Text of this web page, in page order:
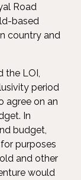
Road
based
country and
the LOI,
period
agree on an
In
budget,
purposes
and other
would